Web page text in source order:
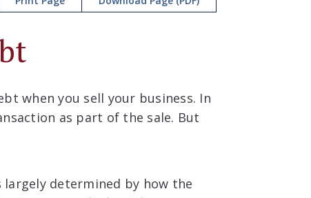
when you sell your business. In
as part of the sale. But
determined by how the